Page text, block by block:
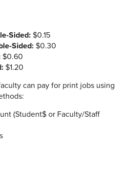
Sided:$0.15
Sided: $0.30
$0.60
$1.20
can pay for print jobs using
(Student$ or Faculty/Staff